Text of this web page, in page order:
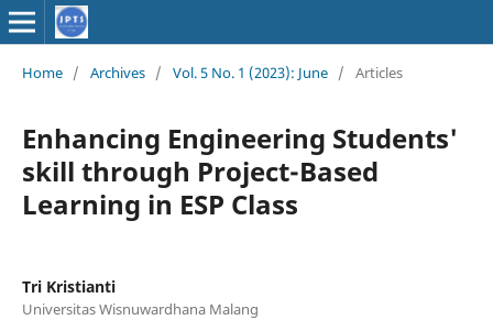
Home / Archives / Vol. 5 No. 1 (2023): June / Articles
Enhancing Engineering Students'
skill through Project-Based
Learning in ESP Class
Tri Kristianti
Universitas Wisnuwardhana Malang